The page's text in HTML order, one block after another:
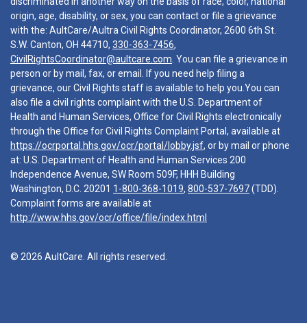
origin, age, disability, or sex, you can contact or file a grievance
with the: AultCare/Aultra Civil Rights Coordinator, 2600 6th St.
S.W. Canton, OH 44710, 330-363-7456,
CivilRightsCoordinator@aultcare.com . You can file a grievance in
person or by mail, fax, or email. If you need help filing a
grievance, our Civil Rights staff is available to help you.You can
also file a civil rights complaint with the U.S. Department of
Health and Human Services, Office for Civil Rights electronically
through the Office for Civil Rights Complaint Portal, available at
https://ocrportal.hhs.gov/ocr/portal/lobby.jsf, or by mail or phone
at: U.S. Department of Health and Human Services 200
Independence Avenue, SW Room 509F, HHH Building
Washington, D.C. 20201 1-800-368-1019, 800-537-7697(TDD).
Complaint forms are available at
http://www.hhs.gov/ocr/office/file/index.html
© 2026 AultCare. All rights reserved.